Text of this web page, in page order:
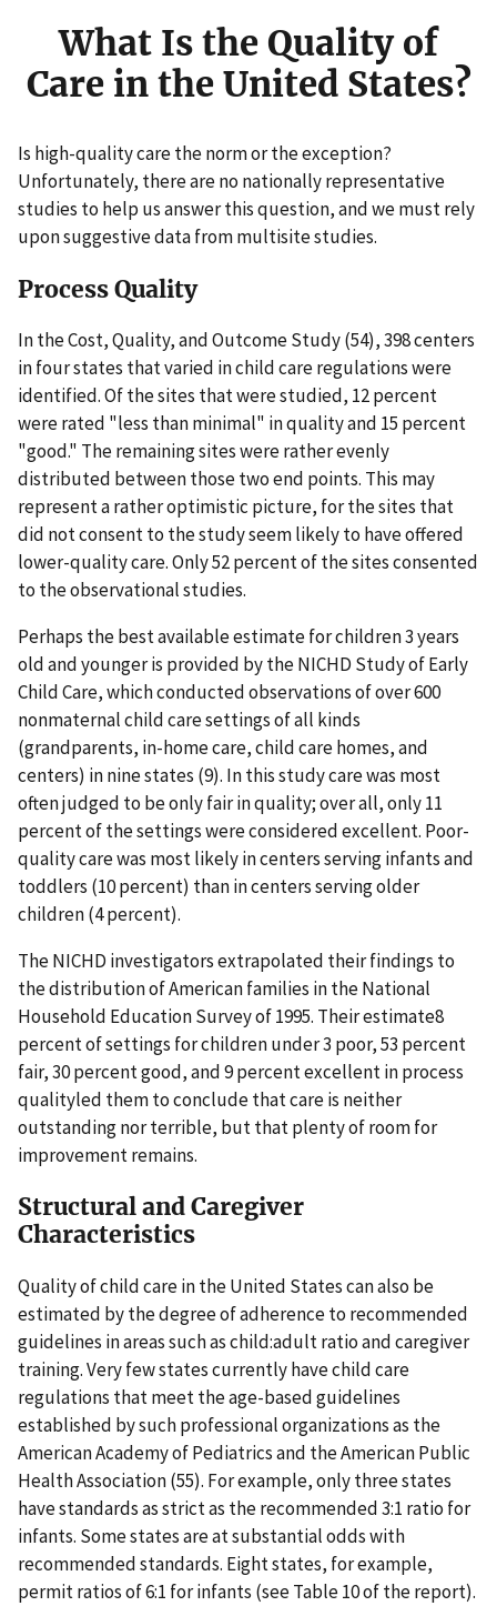
What Is the Quality of
Care in the United States?
Is high-quality care the norm or the exception?
Unfortunately, there are no nationally representative
studies to help us answer this question, and we must rely
upon suggestive data from multisite studies.
Process Quality
In the Cost, Quality, and Outcome Study (54), 398 centers
in four states that varied in child care regulations were
identified. Of the sites that were studied, 12 percent
were rated "less than minimal" in quality and 15 percent
"good." The remaining sites were rather evenly
distributed between those two end points. This may
represent a rather optimistic picture, for the sites that
did not consent to the study seem likely to have offered
lower-quality care. Only 52 percent of the sites consented
to the observational studies.
Perhaps the best available estimate for children 3 years
old and younger is provided by the NICHD Study of Early
Child Care, which conducted observations of over 600
nonmaternal child care settings of all kinds
(grandparents, in-home care, child care homes, and
centers) in nine states (9). In this study care was most
often judged to be only fair in quality; over all, only 11
percent of the settings were considered excellent. Poor-
quality care was most likely in centers serving infants and
toddlers (10 percent) than in centers serving older
children (4 percent).
The NICHD investigators extrapolated their findings to
the distribution of American families in the National
Household Education Survey of 1995. Their estimate8
percent of settings for children under 3 poor, 53 percent
fair, 30 percent good, and 9 percent excellent in process
qualityled them to conclude that care is neither
outstanding nor terrible, but that plenty of room for
improvement remains.
Structural and Caregiver
Characteristics
Quality of child care in the United States can also be
estimated by the degree of adherence to recommended
guidelines in areas such as child:adult ratio and caregiver
training. Very few states currently have child care
regulations that meet the age-based guidelines
established by such professional organizations as the
American Academy of Pediatrics and the American Public
Health Association (55). For example, only three states
have standards as strict as the recommended 3:1 ratio for
infants. Some states are at substantial odds with
recommended standards. Eight states, for example,
permit ratios of 6:1 for infants (see Table 10 of the report).